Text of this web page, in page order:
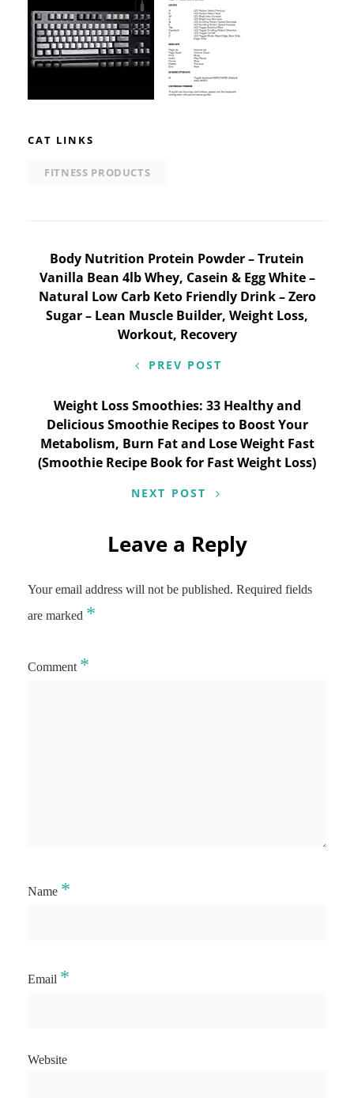
CAT LINKS
FITNESS PRODUCTS
Post
navigation
Body Nutrition Protein Powder – Trutein
Vanilla Bean 4lb Whey, Casein & Egg White –
Natural Low Carb Keto Friendly Drink – Zero
Sugar – Lean Muscle Builder, Weight Loss,
Workout, Recovery
PREV POST
Weight Loss Smoothies: 33 Healthy and
Delicious Smoothie Recipes to Boost Your
Metabolism, Burn Fat and Lose Weight Fast
(Smoothie Recipe Book for Fast Weight Loss)
NEXT POST
Leave a Reply
Your email address will not be published. Required fields
are marked *
Comment *
Name *
Email *
Website